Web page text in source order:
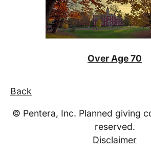
Over Age 70
Back
© Pentera, Inc. Planned giving
reserved.
Disclaimer